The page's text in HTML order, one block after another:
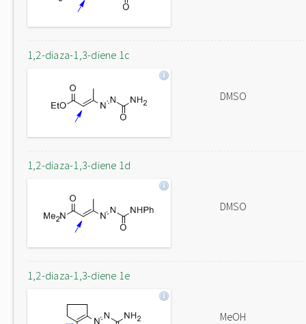
1,2-diaza-1,3-diene 1c
DMSO
1,2-diaza-1,3-diene 1d
DMSO
1,2-diaza-1,3-diene 1e
MeOH